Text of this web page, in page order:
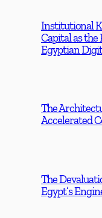
Institutional
Capital as
Egyptian
The
Accelerated
The
Egypt’s